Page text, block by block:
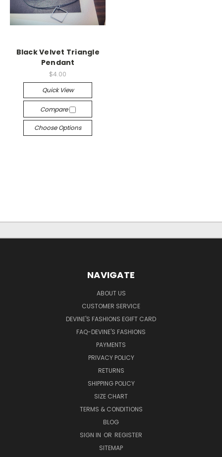
Black Velvet Triangle
Pendant
$4.00
Quick View
Compare
Choose Options
NAVIGATE
ABOUT US
CUSTOMER SERVICE
DEVINE'S FASHIONS EGIFT CARD
FAQ-DEVINE'S FASHIONS
PAYMENTS
PRIVACY POLICY
RETURNS
SHIPPING POLICY
SIZE CHART
TERMS & CONDITIONS
BLOG
SIGN IN OR REGISTER
SITEMAP